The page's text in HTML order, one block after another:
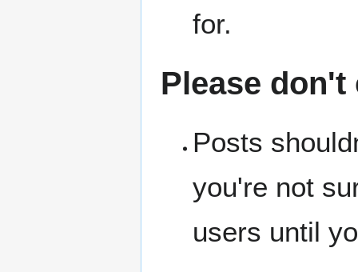
for.
Please
Posts
you're not
users until